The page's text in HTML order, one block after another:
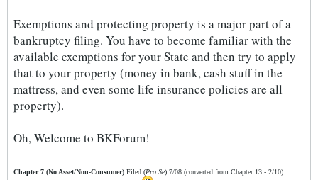
Exemptions and protecting property is a major part of a
bankruptcy filing. You have to become familiar with the
available exemptions for your State and then try to apply
that to your property (money in bank, cash stuff in the
mattress, and even some life insurance policies are all
property).
Oh, Welcome to BKForum!
Chapter 7 (No Asset/Non-Consumer) Filed (Pro Se) 7/08 (converted from Chapter 13 - 2/10)